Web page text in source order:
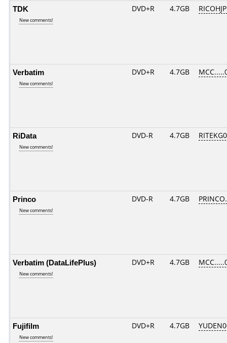
TDK
New comments!
DVD+R 4.7GB
Verbatim
New comments!
DVD+R 4.7GB
RiData
New comments!
DVD-R 4.7GB
Princo
New comments!
DVD-R 4.7GB
Verbatim (DataLifePlus)
New comments!
DVD+R 4.7GB
Fujifilm
New comments!
DVD+R 4.7GB